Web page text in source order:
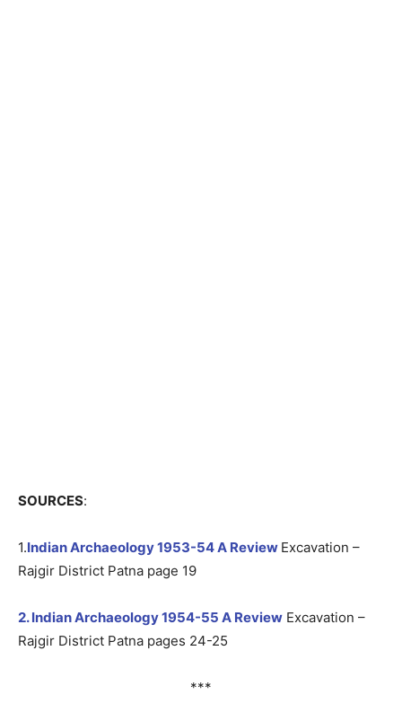
SOURCES:
1.Indian Archaeology 1953-54 A Review Excavation –
Rajgir District Patna page 19
2. Indian Archaeology 1954-55 A Review Excavation –
Rajgir District Patna pages 24-25
***